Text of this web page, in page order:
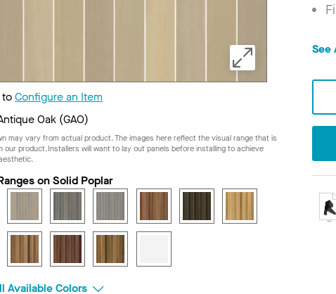
toConfigure an Item
Oak (GAO)
may vary from actual product. The images here reflect the visual range that is
our product. Installers will want to lay out panels before installing to achieve
on Solid Poplar
Available Colors
See